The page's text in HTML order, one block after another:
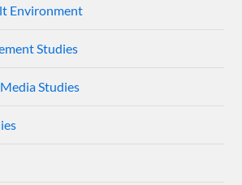
Environment
Studies
Studies